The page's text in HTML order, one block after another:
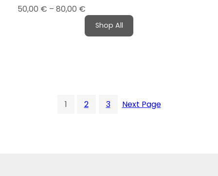
50,00 € – 80,00 €
Shop All
1 2 3 Next Page